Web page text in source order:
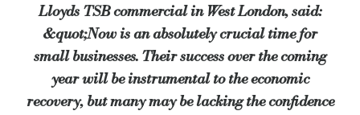
Lloyds TSB commercial in West London, said:
&quot;Now is an absolutely crucial time for
small businesses. Their success over the coming
year will be instrumental to the economic
recovery, but many may be lacking the confidence